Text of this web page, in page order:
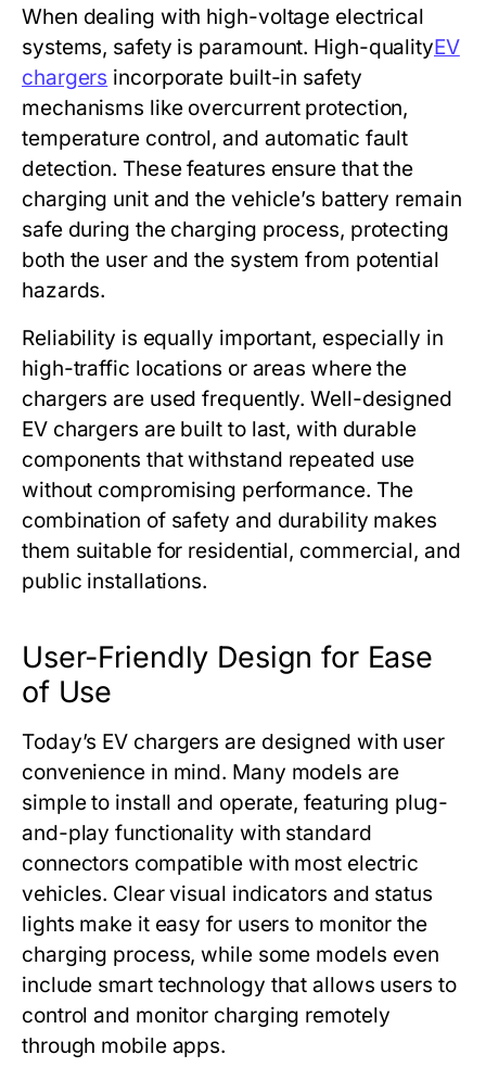
When dealing with high-voltage electrical
systems, safety is paramount. High-qualityEV
chargers incorporate built-in safety
mechanisms like overcurrent protection,
temperature control, and automatic fault
detection. These features ensure that the
charging unit and the vehicle’s battery remain
safe during the charging process, protecting
both the user and the system from potential
hazards.
Reliability is equally important, especially in
high-traffic locations or areas where the
chargers are used frequently. Well-designed
EV chargers are built to last, with durable
components that withstand repeated use
without compromising performance. The
combination of safety and durability makes
them suitable for residential, commercial, and
public installations.
User-Friendly Design for Ease
of Use
Today’s EV chargers are designed with user
convenience in mind. Many models are
simple to install and operate, featuring plug-
and-play functionality with standard
connectors compatible with most electric
vehicles. Clear visual indicators and status
lights make it easy for users to monitor the
charging process, while some models even
include smart technology that allows users to
control and monitor charging remotely
through mobile apps.